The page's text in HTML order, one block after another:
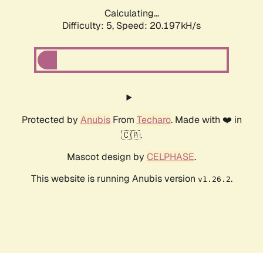
Calculating...
Difficulty: 5, Speed: 20.197kH/s
Protected by AnubisFrom Techaro. Made with ❤️ in
🇨🇦.
Mascot design by CELPHASE.
This website is running Anubis version v1.26.2.